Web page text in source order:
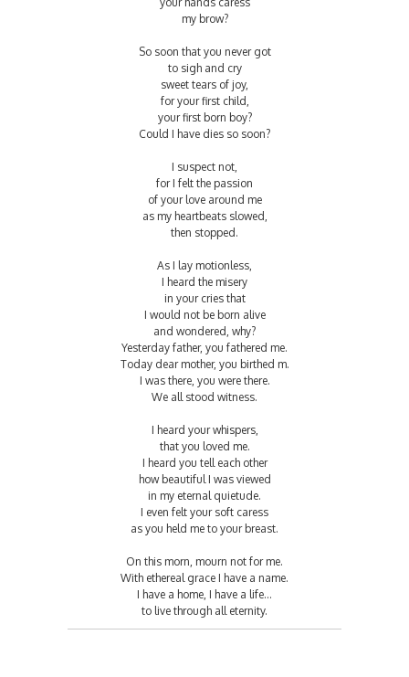
my brow?
So soon that you never got
to sigh and cry
sweet tears of joy,
for your first child,
your first born boy?
Could I have dies so soon?
I suspect not,
for I felt the passion
of your love around me
as my heartbeats slowed,
then stopped.
As I lay motionless,
I heard the misery
in your cries that
I would not be born alive
and wondered, why?
Yesterday father, you fathered me.
Today dear mother, you birthed m.
I was there, you were there.
We all stood witness.
I heard your whispers,
that you loved me.
I heard you tell each other
how beautiful I was viewed
in my eternal quietude.
I even felt your soft caress
as you held me to your breast.
On this morn, mourn not for me.
With ethereal grace I have a name.
I have a home, I have a life…
to live through all eternity.